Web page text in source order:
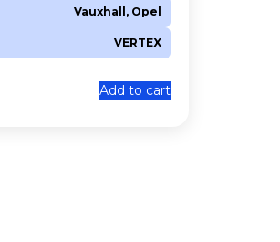
Vauxhall, Opel
VERTEX
Add to cart